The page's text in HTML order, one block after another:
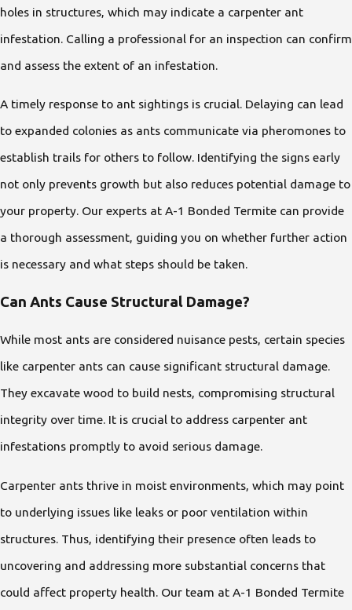
holes in structures, which may indicate a carpenter ant
infestation. Calling a professional for an inspection can confirm
and assess the extent of an infestation.
A timely response to ant sightings is crucial. Delaying can lead
to expanded colonies as ants communicate via pheromones to
establish trails for others to follow. Identifying the signs early
not only prevents growth but also reduces potential damage to
your property. Our experts at A-1 Bonded Termite can provide
a thorough assessment, guiding you on whether further action
is necessary and what steps should be taken.
Can Ants Cause Structural Damage?
While most ants are considered nuisance pests, certain species
like carpenter ants can cause significant structural damage.
They excavate wood to build nests, compromising structural
integrity over time. It is crucial to address carpenter ant
infestations promptly to avoid serious damage.
Carpenter ants thrive in moist environments, which may point
to underlying issues like leaks or poor ventilation within
structures. Thus, identifying their presence often leads to
uncovering and addressing more substantial concerns that
could affect property health. Our team at A-1 Bonded Termite